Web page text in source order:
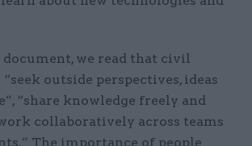
we read that civil
outside perspectives, ideas
“share knowledge freely and
collaboratively across teams
The importance of people